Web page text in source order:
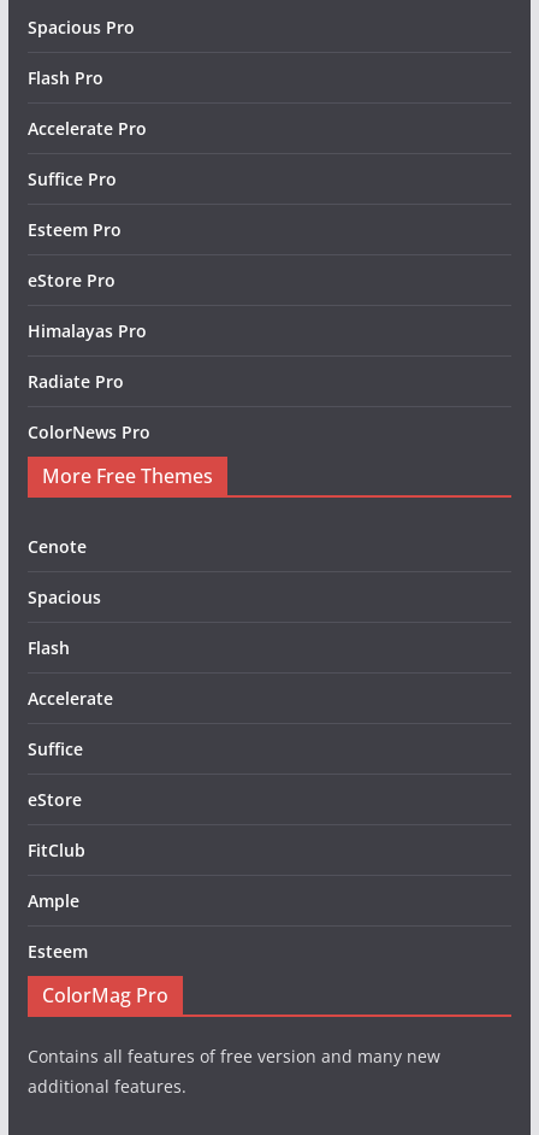
Spacious Pro
Flash Pro
Accelerate Pro
Suffice Pro
Esteem Pro
eStore Pro
Himalayas Pro
Radiate Pro
ColorNews Pro
More Free Themes
Cenote
Spacious
Flash
Accelerate
Suffice
eStore
FitClub
Ample
Esteem
ColorMag Pro
Contains all features of free version and many new
additional features.